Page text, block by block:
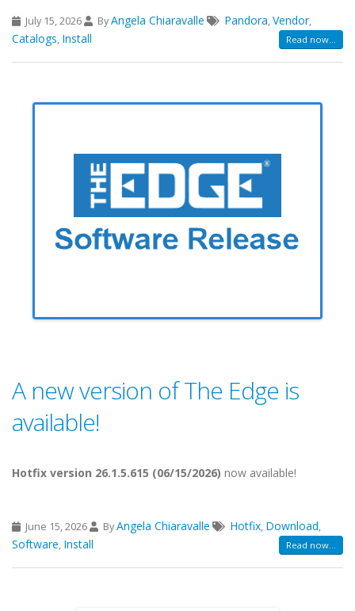
July 15, 2026 ByAngela Chiaravalle Pandora,Vendor,
Catalogs, Install Read now...
A new version of The Edge is
available!
Hotfix version 26.1.5.615 (06/15/2026) now available!
June 15, 2026 ByAngela Chiaravalle Hotfix, Download,
Software, Install Read now...